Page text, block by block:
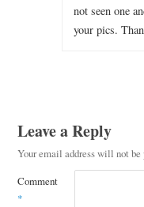
not seen one
your pics.
Leave a Reply
Your email address will not be
Comment
*